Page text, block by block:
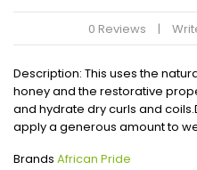
0 Reviews
Description: This uses the
honey and the restorative
and hydrate dry curls and
apply a generous amount to
Brands African Pride